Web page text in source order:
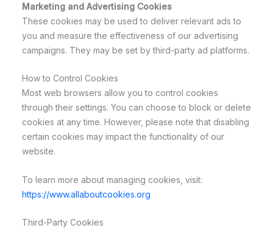
Marketing and Advertising Cookies
These cookies may be used to deliver relevant ads to
you and measure the effectiveness of our advertising
campaigns. They may be set by third-party ad platforms.
How to Control Cookies
Most web browsers allow you to control cookies
through their settings. You can choose to block or delete
cookies at any time. However, please note that disabling
certain cookies may impact the functionality of our
website.
To learn more about managing cookies, visit:
https://www.allaboutcookies.org
Third-Party Cookies